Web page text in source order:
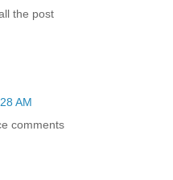
the post
AM
comments